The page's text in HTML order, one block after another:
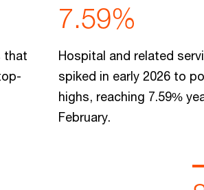
that
7.59%
Hospital and related
spiked in early 2026 to
highs, reaching 7.59%
February.